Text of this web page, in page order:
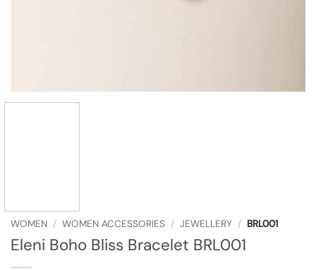
WOMEN / WOMEN ACCESSORIES / JEWELLERY / BRL001
Eleni Boho Bliss Bracelet BRL001